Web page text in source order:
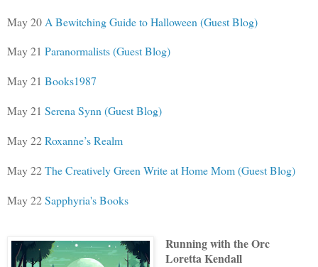
May 20 A Bewitching Guide to Halloween (Guest Blog)
May 21 Paranormalists (Guest Blog)
May 21 Books1987
May 21 Serena Synn (Guest Blog)
May 22Roxanne’s Realm
May 22The Creatively Green Write at Home Mom (Guest Blog)
May 22Sapphyria's Books
Running with the Orc
Loretta Kendall